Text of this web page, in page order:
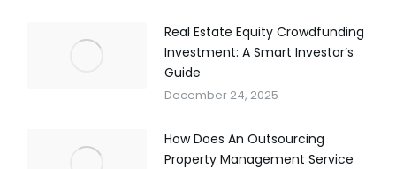
Real Estate Equity Crowdfunding
Investment: A Smart Investor’s
Guide
December 24, 2025
How Does An Outsourcing
Property Management Service